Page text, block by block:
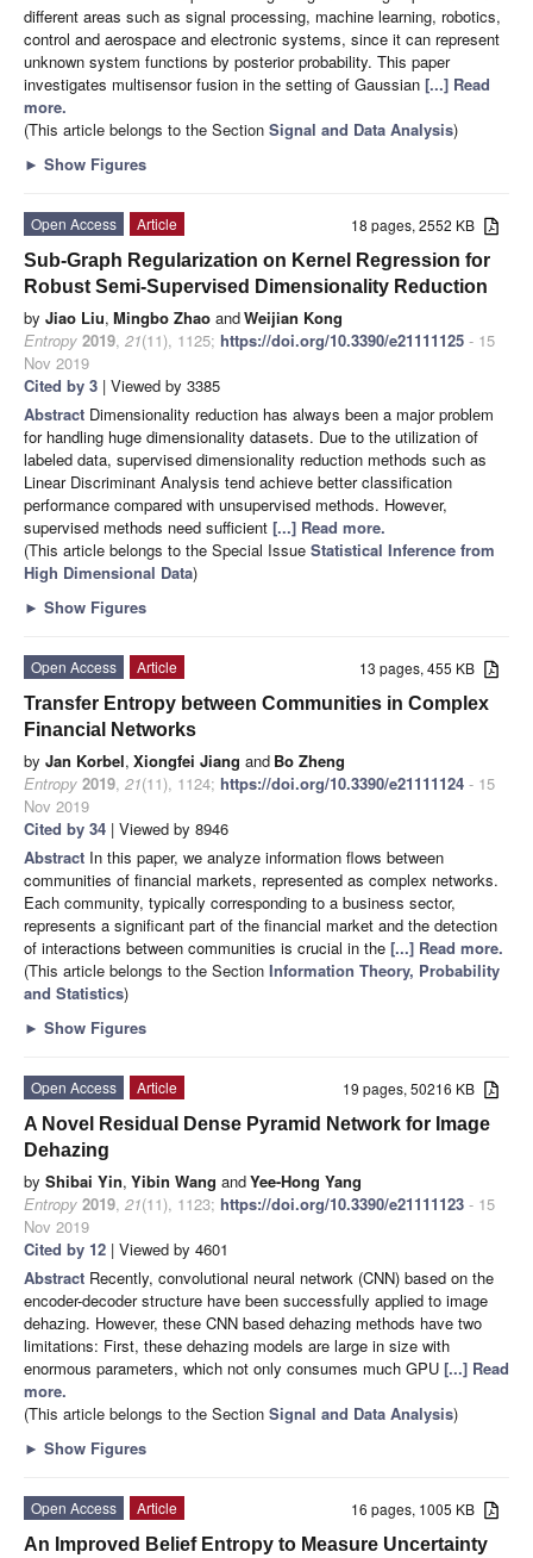
different areas such as signal processing, machine learning, robotics,
control and aerospace and electronic systems, since it can represent
unknown system functions by posterior probability. This paper
investigates multisensor fusion in the setting of Gaussian [...] Read
more.
(This article belongs to the Section Signal and Data Analysis)
► Show Figures
18 pages, 2552 KB
Open Access
Article
Sub-Graph Regularization on Kernel Regression for
Robust Semi-Supervised Dimensionality Reduction
by Jiao Liu, Mingbo Zhao andWeijian Kong
Entropy 2019, 21(11), 1125; https://doi.org/10.3390/e21111125 - 15
Nov 2019
Cited by 3 | Viewed by 3385
Abstract Dimensionality reduction has always been a major problem
for handling huge dimensionality datasets. Due to the utilization of
labeled data, supervised dimensionality reduction methods such as
Linear Discriminant Analysis tend achieve better classification
performance compared with unsupervised methods. However,
supervised methods need sufficient [...] Read more.
(This article belongs to the Special Issue Statistical Inference from
High Dimensional Data)
► Show Figures
13 pages, 455 KB
Open Access
Article
Transfer Entropy between Communities in Complex
Financial Networks
by Jan Korbel, Xiongfei Jiang and Bo Zheng
Entropy 2019, 21(11), 1124; https://doi.org/10.3390/e21111124 - 15
Nov 2019
Cited by 34 | Viewed by 8946
Abstract In this paper, we analyze information flows between
communities of financial markets, represented as complex networks.
Each community, typically corresponding to a business sector,
represents a significant part of the financial market and the detection
of interactions between communities is crucial in the [...] Read more.
(This article belongs to the Section Information Theory, Probability
and Statistics)
► Show Figures
19 pages, 50216 KB
Open Access
Article
A Novel Residual Dense Pyramid Network for Image
Dehazing
by Shibai Yin, Yibin Wang andYee-Hong Yang
Entropy 2019, 21(11), 1123; https://doi.org/10.3390/e21111123 - 15
Nov 2019
Cited by 12 | Viewed by 4601
Abstract Recently, convolutional neural network (CNN) based on the
encoder-decoder structure have been successfully applied to image
dehazing. However, these CNN based dehazing methods have two
limitations: First, these dehazing models are large in size with
enormous parameters, which not only consumes much GPU [...] Read
more.
(This article belongs to the Section Signal and Data Analysis)
► Show Figures
16 pages, 1005 KB
Open Access
Article
An Improved Belief Entropy to Measure Uncertainty